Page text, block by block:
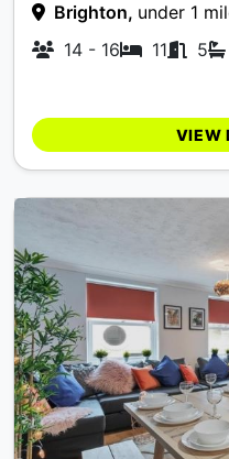
Brighton, under 1
14 - 16
11 5
VIEW